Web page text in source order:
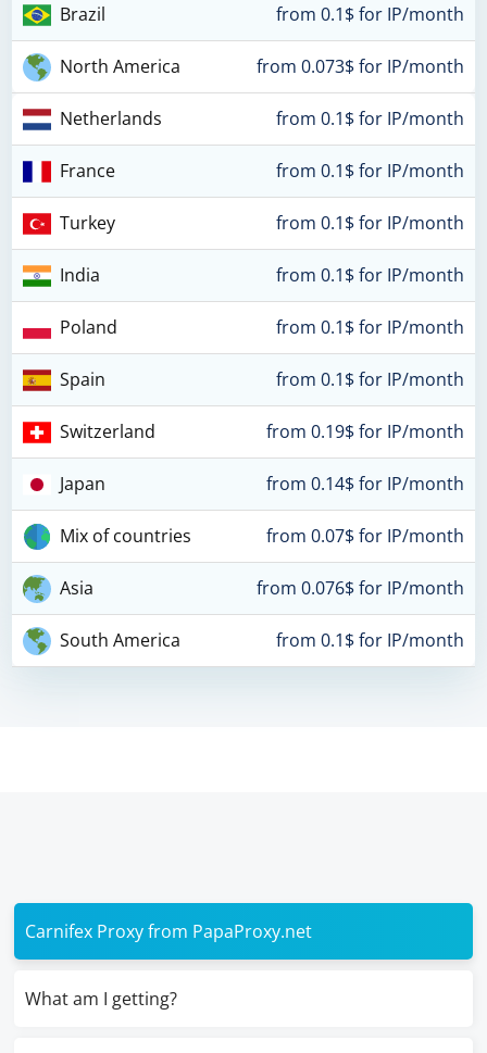
Brazil from 0.1$ for IP/month
North America from 0.073$ for IP/month
Netherlands from 0.1$ for IP/month
France from 0.1$ for IP/month
Turkey from 0.1$ for IP/month
India from 0.1$ for IP/month
Poland from 0.1$ for IP/month
Spain from 0.1$ for IP/month
Switzerland from 0.19$ for IP/month
Japan from 0.14$ for IP/month
Mix of countries from 0.07$ for IP/month
Asia from 0.076$ for IP/month
South America from 0.1$ for IP/month
Carnifex Proxy from PapaProxy.net
What am I getting?